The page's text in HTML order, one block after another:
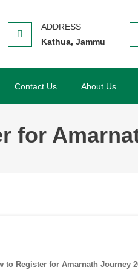
Kathua, Jammu
Contact Us About Us
for
to Register for Amarnath Journey